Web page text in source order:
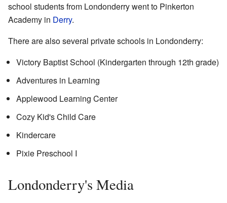
school students from Londonderry went to Pinkerton
Academy in Derry.
There are also several private schools in Londonderry:
Victory Baptist School (Kindergarten through 12th grade)
Adventures in Learning
Applewood Learning Center
Cozy Kid's Child Care
Kindercare
Pixie Preschool I
Londonderry's Media